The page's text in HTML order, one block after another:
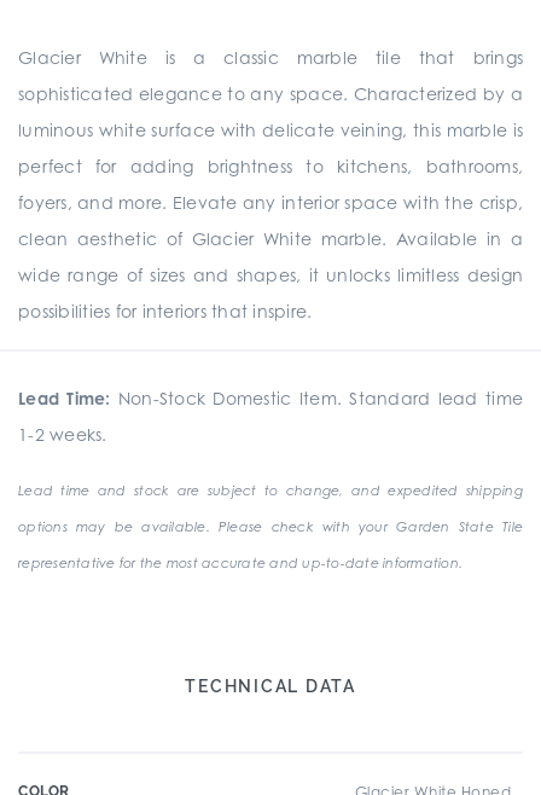
Glacier White is a classic marble tile that brings
sophisticated elegance to any space. Characterized by a
luminous white surface with delicate veining, this marble is
perfect for adding brightness to kitchens, bathrooms,
foyers, and more. Elevate any interior space with the crisp,
clean aesthetic of Glacier White marble. Available in a
wide range of sizes and shapes, it unlocks limitless design
possibilities for interiors that inspire.
Lead Time: Non-Stock Domestic Item. Standard lead time
1-2 weeks.
Lead time and stock are subject to change, and expedited shipping
options may be available. Please check with your Garden State Tile
representative for the most accurate and up-to-date information.
TECHNICAL DATA
COLOR